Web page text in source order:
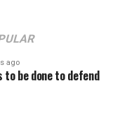
ago
to be done to defend